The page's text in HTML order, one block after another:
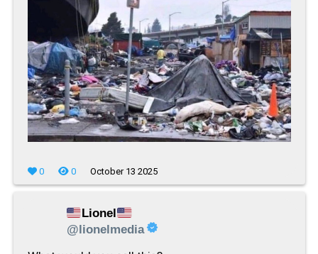
0 0 October 13 2025
Lionel
@lionelmedia